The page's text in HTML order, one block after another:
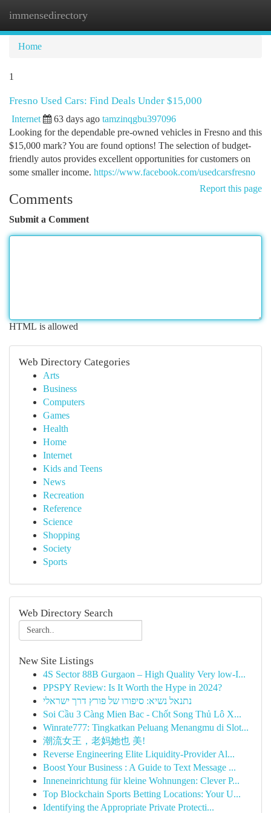
immensedirectory
Home
1
Fresno Used Cars: Find Deals Under $15,000
Internet 63 days ago tamzinqgbu397096
Looking for the dependable pre-owned vehicles in Fresno and this
$15,000 mark? You are found options! The selection of budget-
friendly autos provides excellent opportunities for customers on
some smaller income. https://www.facebook.com/usedcarsfresno
Report this page
Comments
Submit a Comment
HTML is allowed
Web Directory Categories
Arts
Business
Computers
Games
Health
Home
Internet
Kids and Teens
News
Recreation
Reference
Science
Shopping
Society
Sports
Web Directory Search
New Site Listings
4S Sector 88B Gurgaon – High Quality Very low-I...
PPSPY Review: Is It Worth the Hype in 2024?
נתנאל נשיא: סיפורו של פורץ דרך ישראלי
Soi Cầu 3 Càng Mien Bac - Chốt Song Thủ Lô X...
Winrate777: Tingkatkan Peluang Menangmu di Slot...
潮流女王，老妈她也 美!
Reverse Engineering Elite Liquidity-Provider Al...
Boost Your Business : A Guide to Text Message ...
Inneneinrichtung für kleine Wohnungen: Clever P...
Top Blockchain Sports Betting Locations: Your U...
Identifying the Appropriate Private Protecti...